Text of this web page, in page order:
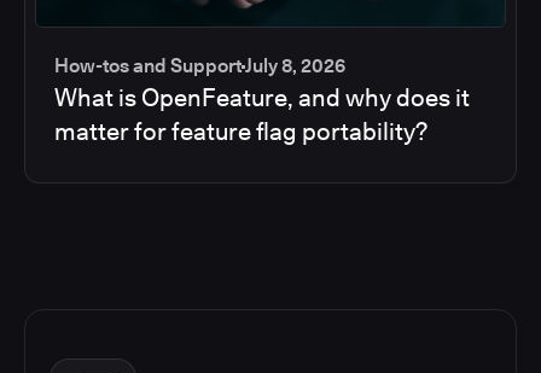
How-tos and SupportJuly 8, 2026
What is OpenFeature, and why does it
matter for feature flag portability?